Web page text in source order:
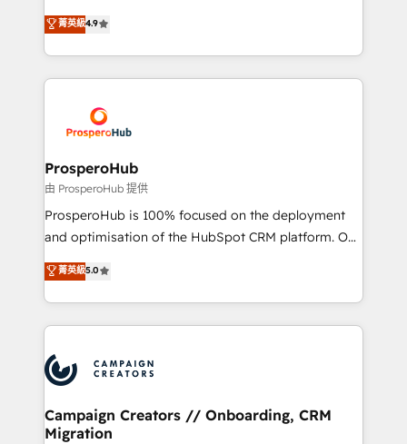
marketing strategy? We'll provide support tailored
to your needs and sales objectives. With 125+
Accreditations. Based in Canada (coast to coast), our
services are offered in both English & French.
6 Certified Trainers certificados por HubSpot
Academy. 175 reseñas verificadas por HubSpot.
Somos una consultora técnica y no una agencia de
marketing que también vende HubSpot. Mientras
HubSpot, desarrollamos integraciones con otras
plataformas, ERPs, LMS y cientos de aplicativos de
negocios. Con presencia en Argentina, México,
Colombia, Perú, Chile, Brasil y casa matriz en España
formamos parte de un grupo empresarial con más
de 25 años de trayectoria.
菁英級4.9
ProsperoHub
由 ProsperoHub 提供
ProsperoHub is 100% focused on the deployment
and optimisation of the HubSpot CRM platform. Our
highly experienced team of solutions experts will
ensure that you achieve maximum adoption and
ROI from your HubSpot investment. Use our
extensive HubSpot, sales, marketing, service and
HubSpot journey, design and implement your
processes and skilfully bring your revenue
infrastructure to life. Our collaborative approach
keeps you in control whilst we plan and support the
菁英級5.0
Campaign Creators // Onboarding, CRM
Migration